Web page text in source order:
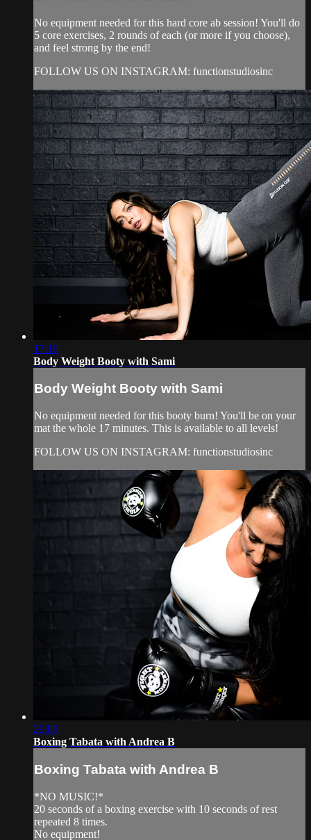
No equipment needed for this hard core ab session! You'll do
5 core exercises, 2 rounds of each (or more if you choose),
and feel strong by the end!
FOLLOW US ON INSTAGRAM: functionstudiosinc
17:16
Body Weight Booty with Sami
Body Weight Booty with Sami
No equipment needed for this booty burn! You'll be on your
mat the whole 17 minutes. This is available to all levels!
FOLLOW US ON INSTAGRAM: functionstudiosinc
29:09
Boxing Tabata with Andrea B
Boxing Tabata with Andrea B
*NO MUSIC!*
20 seconds of a boxing exercise with 10 seconds of rest
repeated 8 times.
No equipment!